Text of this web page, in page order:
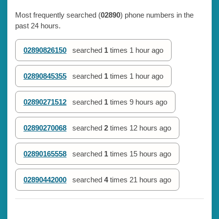
Most frequently searched (02890) phone numbers in the
past 24 hours.
02890826150 searched 1 times 1 hour ago
02890845355 searched 1 times 1 hour ago
02890271512 searched 1 times 9 hours ago
02890270068 searched 2 times 12 hours ago
02890165558 searched 1 times 15 hours ago
02890442000 searched 4times 21 hours ago